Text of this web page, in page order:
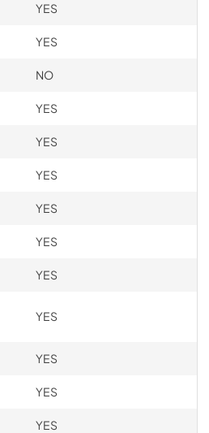
YES
YES
NO
YES
YES
YES
YES
YES
YES
YES
YES
YES
YES